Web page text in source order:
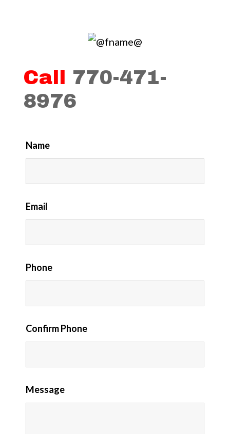
Call 770-471-
8976
Name
Email
Phone
Confirm Phone
Message